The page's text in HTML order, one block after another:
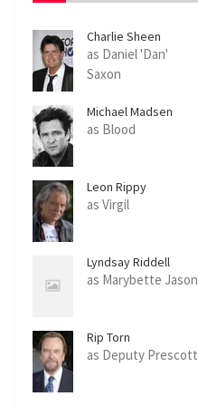
Charlie Sheen
as Daniel 'Dan'
Saxon
Michael Madsen
as Blood
Leon Rippy
as Virgil
Lyndsay Riddell
as Marybette Jason
Rip Torn
as Deputy Prescott